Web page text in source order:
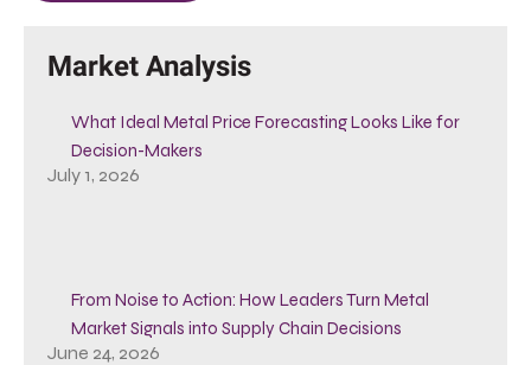
Market Analysis
What Ideal Metal Price Forecasting Looks Like for
Decision-Makers
July 1, 2026
From Noise to Action: How Leaders Turn Metal
Market Signals into Supply Chain Decisions
June 24, 2026